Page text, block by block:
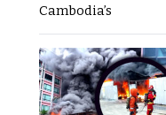
Cambodia’s